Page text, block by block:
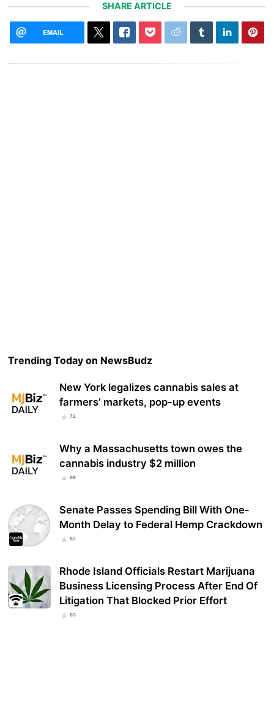
SHARE ARTICLE
EMAIL
Trending Today on NewsBudz
New York legalizes cannabis sales at
farmers’ markets, pop-up events
72
Why a Massachusetts town owes the
cannabis industry $2 million
68
Senate Passes Spending Bill With One-
Month Delay to Federal Hemp Crackdown
67
Rhode Island Officials Restart Marijuana
Business Licensing Process After End Of
Litigation That Blocked Prior Effort
63